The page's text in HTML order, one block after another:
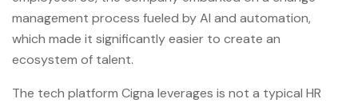
management process fueled by AI and automation,
which made it significantly easier to create an
ecosystem of talent.
The tech platform Cigna leverages is not a typical HR